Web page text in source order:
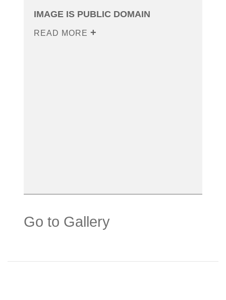
IMAGE IS PUBLIC DOMAIN
READ MORE
Go to Gallery